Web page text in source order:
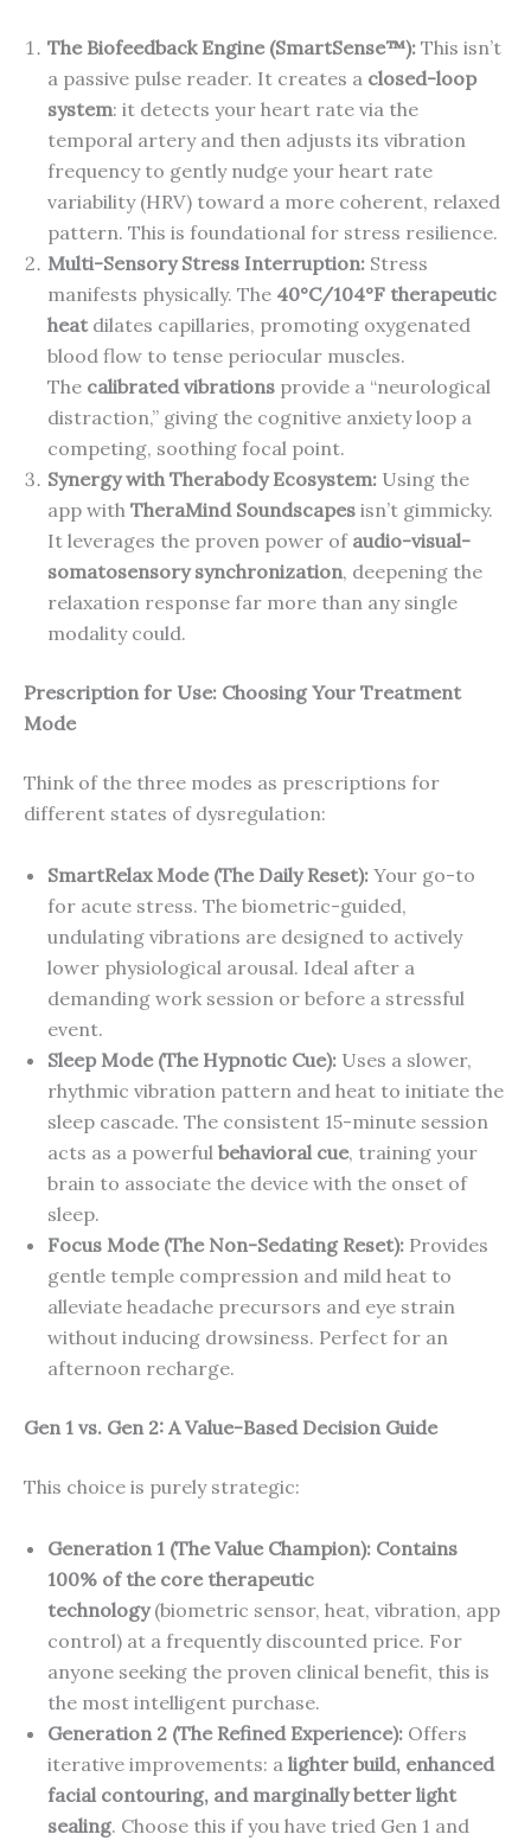
The Biofeedback Engine (SmartSense™): This isn’t
a passive pulse reader. It creates a closed-loop
system: it detects your heart rate via the
temporal artery and then adjusts its vibration
frequency to gently nudge your heart rate
variability (HRV) toward a more coherent, relaxed
pattern. This is foundational for stress resilience.
Multi-Sensory Stress Interruption: Stress
manifests physically. The 40°C/104°F therapeutic
heatdilates capillaries, promoting oxygenated
blood flow to tense periocular muscles.
The calibrated vibrations provide a “neurological
distraction,” giving the cognitive anxiety loop a
competing, soothing focal point.
Synergy with Therabody Ecosystem: Using the
app with TheraMind Soundscapes isn’t gimmicky.
It leverages the proven power of audio-visual-
somatosensory synchronization, deepening the
relaxation response far more than any single
modality could.
Prescription for Use: Choosing Your Treatment
Mode
Think of the three modes as prescriptions for
different states of dysregulation:
SmartRelax Mode (The Daily Reset): Your go-to
for acute stress. The biometric-guided,
undulating vibrations are designed to actively
lower physiological arousal. Ideal after a
demanding work session or before a stressful
event.
Sleep Mode (The Hypnotic Cue): Uses a slower,
rhythmic vibration pattern and heat to initiate the
sleep cascade. The consistent 15-minute session
acts as a powerful behavioral cue, training your
brain to associate the device with the onset of
sleep.
Focus Mode (The Non-Sedating Reset): Provides
gentle temple compression and mild heat to
alleviate headache precursors and eye strain
without inducing drowsiness. Perfect for an
afternoon recharge.
Gen 1 vs. Gen 2: A Value-Based Decision Guide
This choice is purely strategic:
Generation 1 (The Value Champion): Contains
100% of the core therapeutic
technology(biometric sensor, heat, vibration, app
control) at a frequently discounted price. For
anyone seeking the proven clinical benefit, this is
the most intelligent purchase.
Generation 2 (The Refined Experience): Offers
iterative improvements: a lighter build, enhanced
facial contouring, and marginally better light
sealing. Choose this if you have tried Gen 1 and